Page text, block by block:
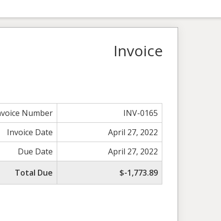
Invoice
Number
INV-0165
Invoice Date
April 27, 2022
Due Date
April 27, 2022
Total Due
$-1,773.89